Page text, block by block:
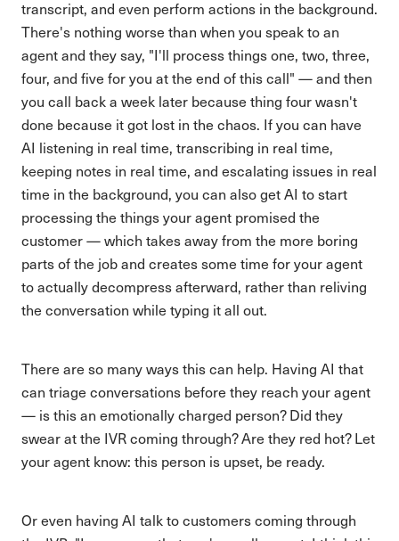
transcript, and even perform actions in the background.
There's nothing worse than when you speak to an
agent and they say, "I'll process things one, two, three,
four, and five for you at the end of this call" — and then
you call back a week later because thing four wasn't
done because it got lost in the chaos. If you can have
AI listening in real time, transcribing in real time,
keeping notes in real time, and escalating issues in real
time in the background, you can also get AI to start
processing the things your agent promised the
customer — which takes away from the more boring
parts of the job and creates some time for your agent
to actually decompress afterward, rather than reliving
the conversation while typing it all out.
There are so many ways this can help. Having AI that
can triage conversations before they reach your agent
— is this an emotionally charged person? Did they
swear at the IVR coming through? Are they red hot? Let
your agent know: this person is upset, be ready.
Or even having AI talk to customers coming through